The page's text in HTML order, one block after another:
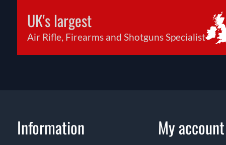
UK's largest
Air Rifle, Firearms and Shotguns Specialist
Information My account